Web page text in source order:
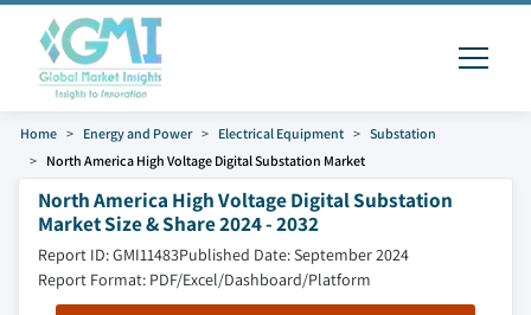
Home Energy and Power Electrical Equipment
Substation
North America High Voltage Digital Substation Market
North America High Voltage Digital Substation
Market Size & Share 2024 - 2032
Report ID: GMI11483Published Date: September 2024
Report Format: PDF/Excel/Dashboard/Platform